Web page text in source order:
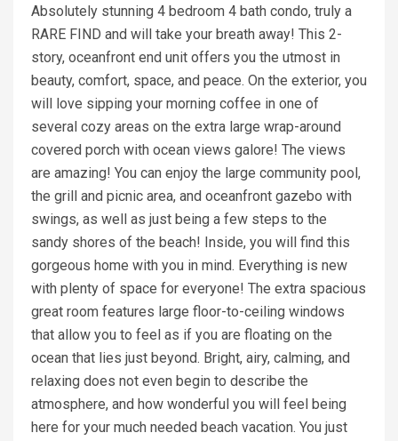
Absolutely stunning 4 bedroom 4 bath condo, truly a
RARE FIND and will take your breath away! This 2-
story, oceanfront end unit offers you the utmost in
beauty, comfort, space, and peace. On the exterior, you
will love sipping your morning coffee in one of
several cozy areas on the extra large wrap-around
covered porch with ocean views galore! The views
are amazing! You can enjoy the large community pool,
the grill and picnic area, and oceanfront gazebo with
swings, as well as just being a few steps to the
sandy shores of the beach! Inside, you will find this
gorgeous home with you in mind. Everything is new
with plenty of space for everyone! The extra spacious
great room features large floor-to-ceiling windows
that allow you to feel as if you are floating on the
ocean that lies just beyond. Bright, airy, calming, and
relaxing does not even begin to describe the
atmosphere, and how wonderful you will feel being
here for your much needed beach vacation. You just